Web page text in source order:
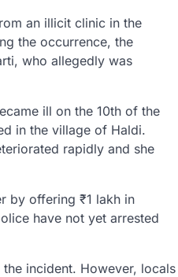
an illicit clinic in the
the occurrence, the
who allegedly was
ill on the 10th of the
in the village of Haldi.
rapidly and she
by offering ₹1 lakh in
have not yet arrested
incident. However, locals